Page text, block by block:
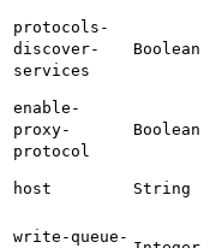
protocols-
discover-
services
Boolean
enable-
proxy-
protocol
Boolean
host String
write-queue-